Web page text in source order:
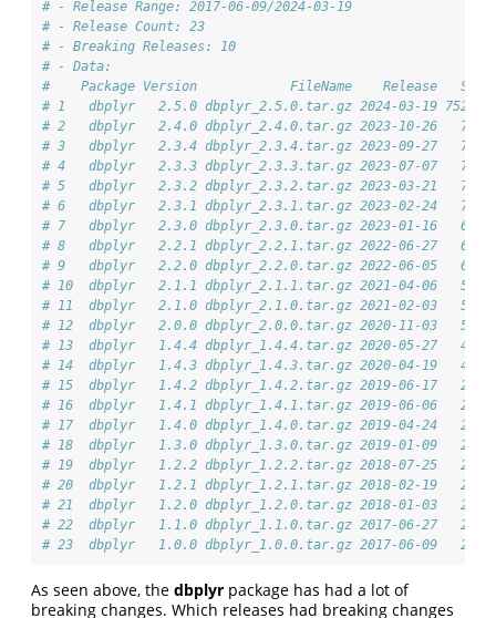
# - Release Range: 2017-06-09/2024-03-19
# - Release Count: 23
# - Breaking Releases: 10
# - Data:
#    Package Version            FileName    Release   Size
# 1   dbplyr   2.5.0 dbplyr_2.5.0.tar.gz 2024-03-19
# 2   dbplyr   2.4.0 dbplyr_2.4.0.tar.gz 2023-10-26
# 3   dbplyr   2.3.4 dbplyr_2.3.4.tar.gz 2023-09-27
# 4   dbplyr   2.3.3 dbplyr_2.3.3.tar.gz 2023-07-07
# 5   dbplyr   2.3.2 dbplyr_2.3.2.tar.gz 2023-03-21
# 6   dbplyr   2.3.1 dbplyr_2.3.1.tar.gz 2023-02-24
# 7   dbplyr   2.3.0 dbplyr_2.3.0.tar.gz 2023-01-16
# 8   dbplyr   2.2.1 dbplyr_2.2.1.tar.gz 2022-06-27
# 9   dbplyr   2.2.0 dbplyr_2.2.0.tar.gz 2022-06-05
# 10  dbplyr   2.1.1 dbplyr_2.1.1.tar.gz 2021-04-06
# 11  dbplyr   2.1.0 dbplyr_2.1.0.tar.gz 2021-02-03
# 12  dbplyr   2.0.0 dbplyr_2.0.0.tar.gz 2020-11-03   522K
# 13  dbplyr   1.4.4 dbplyr_1.4.4.tar.gz 2020-05-27
# 14  dbplyr   1.4.3 dbplyr_1.4.3.tar.gz 2020-04-19
# 15  dbplyr   1.4.2 dbplyr_1.4.2.tar.gz 2019-06-17
# 16  dbplyr   1.4.1 dbplyr_1.4.1.tar.gz 2019-06-06
# 17  dbplyr   1.4.0 dbplyr_1.4.0.tar.gz 2019-04-24
# 18  dbplyr   1.3.0 dbplyr_1.3.0.tar.gz 2019-01-09
# 19  dbplyr   1.2.2 dbplyr_1.2.2.tar.gz 2018-07-25
# 20  dbplyr   1.2.1 dbplyr_1.2.1.tar.gz 2018-02-19
# 21  dbplyr   1.2.0 dbplyr_1.2.0.tar.gz 2018-01-03
# 22  dbplyr   1.1.0 dbplyr_1.1.0.tar.gz 2017-06-27
# 23  dbplyr   1.0.0 dbplyr_1.0.0.tar.gz 2017-06-09
As seen above, the dbplyr package has had a lot of
breaking changes. Which releases had breaking changes